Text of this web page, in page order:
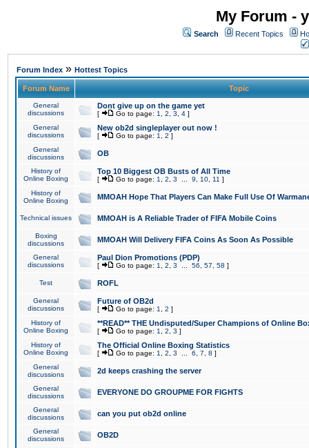
My Forum -
Search Recent Topics
Forum Index » Hottest Topics
Forum Name Topic
General
discussions
Dont give up on the game yet
[ Go to page: 1 2 3 4 ]
General
discussions
New ob2d singleplayer out now !
[ Go to page: 1 2 ]
General
discussions
OB
History of
Online Boxing
Top 10 Biggest OB Busts of All Time
[ Go to page: 1 2 3 9 10 11 ]
History of
Online Boxing
MMOAH Hope That Players Can Make Full Use Of
Technical issues MMOAH is A Reliable Trader of FIFA Mobile Coins
Boxing
discussions
MMOAH Will Delivery FIFA Coins As Soon As Possible
General
discussions
Paul Dion Promotions (PDP)
[ Go to page: 1 2 3 56 57 58 ]
Test ROFL
General
discussions
Future of OB2d
[ Go to page: 1 2 ]
History of
Online Boxing
**READ** THE Undisputed/Super Champions of Online
[ Go to page: 1 2 3 ]
History of
Online Boxing
The Official Online Boxing Statistics
[ Go to page: 1 2 3 6 7 8 ]
General
discussions
2d keeps crashing the server
General
discussions
EVERYONE DO GROUPME FOR FIGHTS
General
discussions
can you put ob2d online
General
discussions
OB2D